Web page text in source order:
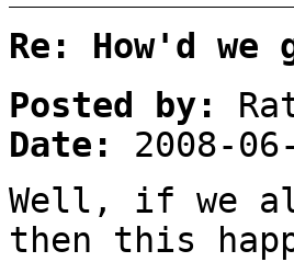
Re: How'd we
Posted by:
Date:
2008-
Well, if we
then this